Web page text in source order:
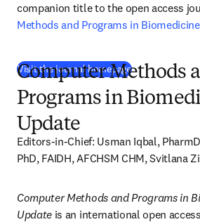
companion title to the open access
Methods and Programs in
Visit the journal homepage(새 탭/창에서
Computer Methods
Programs in
Update
Editors-in-Chief: Usman Iqbal,
PhD, FAIDH, AFCHSM CHM, Svitlana
Computer Methods and Programs in
Update is an international open